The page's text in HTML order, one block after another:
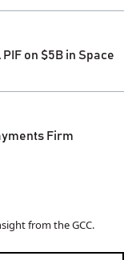
on $5B in Space
Firm
from the GCC.